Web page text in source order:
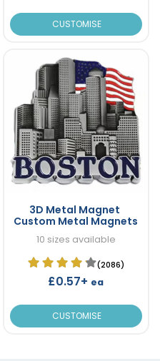
CUSTOMISE
3D Metal Magnet
Custom Metal Magnets
10 sizes available
(2086)
£0.57+ ea
CUSTOMISE